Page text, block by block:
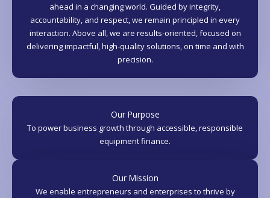
ahead in a changing world. Guided by integrity,
accountability, and respect, we remain principled in every
interaction. Above all, we are results-oriented, focused on
delivering impactful, high-quality solutions, on time and with
precision.
Our Purpose
To power business growth through accessible, responsible
equipment finance.
Our Mission
We enable entrepreneurs and enterprises to thrive by